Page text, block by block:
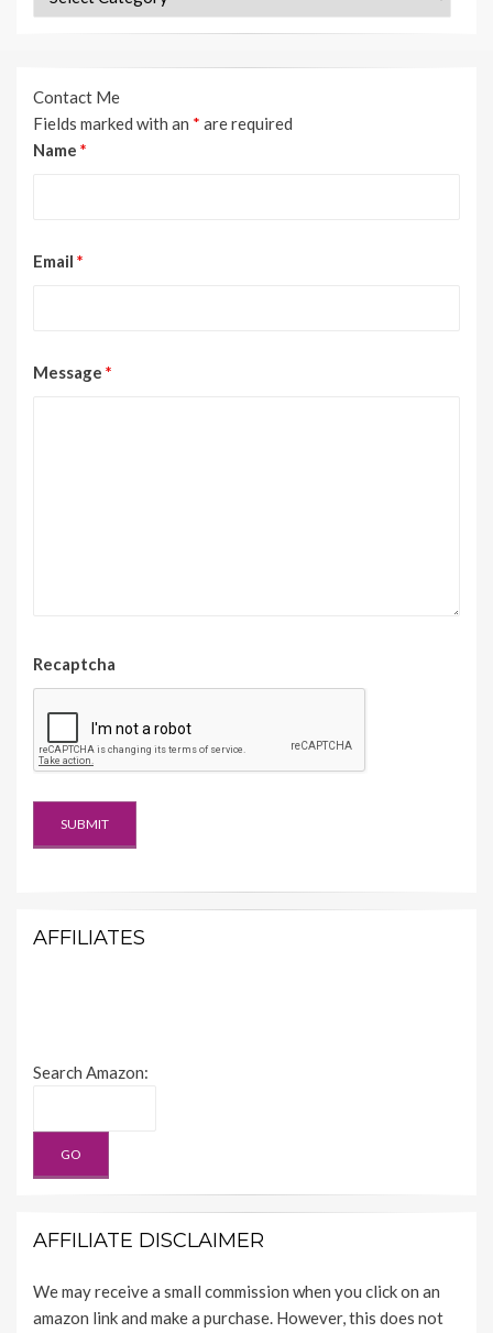
Contact Me
Fields marked with an * are required
Name *
Email *
Message *
Recaptcha
AFFILIATES
Search Amazon:
AFFILIATE DISCLAIMER
We may receive a small commission when you click on an
amazon link and make a purchase. However, this does not